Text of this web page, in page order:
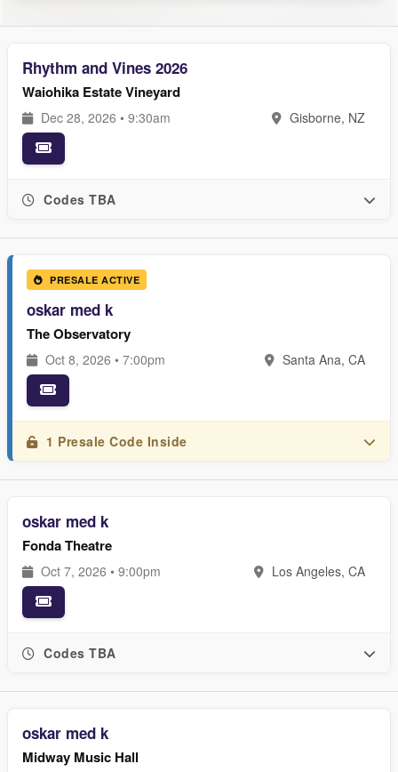
Rhythm and Vines 2026
Waiohika Estate Vineyard
Dec 28, 2026 • 9:30am Gisborne, NZ
Codes TBA
PRESALE ACTIVE
oskar med k
The Observatory
Oct 8, 2026 • 7:00pm Santa Ana, CA
1 Presale Code Inside
oskar med k
Fonda Theatre
Oct 7, 2026 • 9:00pm Los Angeles, CA
Codes TBA
oskar med k
Midway Music Hall